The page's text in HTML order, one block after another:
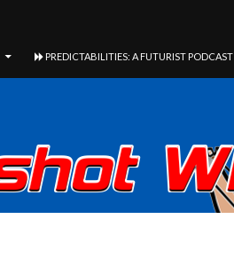
PREDICTABILITIES: A FUTURIST PODCAST